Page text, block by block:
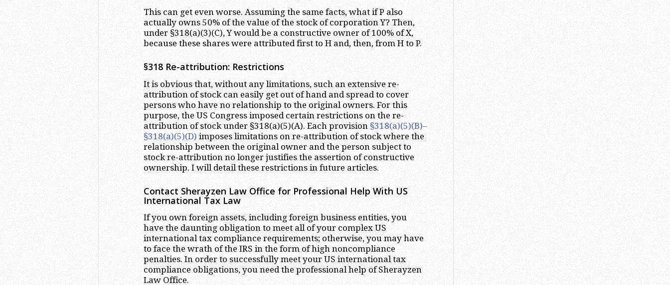
This can get even worse. Assuming the same facts, what if P also
actually owns 50% of the value of the stock of corporation Y? Then,
under §318(a)(3)(C), Y would be a constructive owner of 100% of X,
because these shares were attributed first to H and, then, from H to P.
§318 Re-attribution: Restrictions
It is obvious that, without any limitations, such an extensive re-
attribution of stock can easily get out of hand and spread to cover
persons who have no relationship to the original owners. For this
purpose, the US Congress imposed certain restrictions on the re-
attribution of stock under §318(a)(5)(A). Each provision §318(a)(5)(B)–
§318(a)(5)(D) imposes limitations on re-attribution of stock where the
relationship between the original owner and the person subject to
stock re-attribution no longer justifies the assertion of constructive
ownership. I will detail these restrictions in future articles.
Contact Sherayzen Law Office for Professional Help With US
International Tax Law
If you own foreign assets, including foreign business entities, you
have the daunting obligation to meet all of your complex US
international tax compliance requirements; otherwise, you may have
to face the wrath of the IRS in the form of high noncompliance
penalties. In order to successfully meet your US international tax
compliance obligations, you need the professional help of Sherayzen
Law Office.